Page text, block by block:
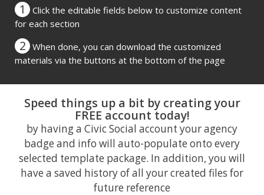
1
Click the editable fields below to customize content
for each section
2
When done, you can download the customized
materials via the buttons at the bottom of the page
Speed things up a bit by creating your
FREE account today!
by having a Civic Social account your agency
badge and info will auto-populate onto every
selected template package. In addition, you will
have a saved history of all your created files for
future reference